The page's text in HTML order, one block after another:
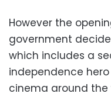
However the
government
which includes a
independence
cinema around the